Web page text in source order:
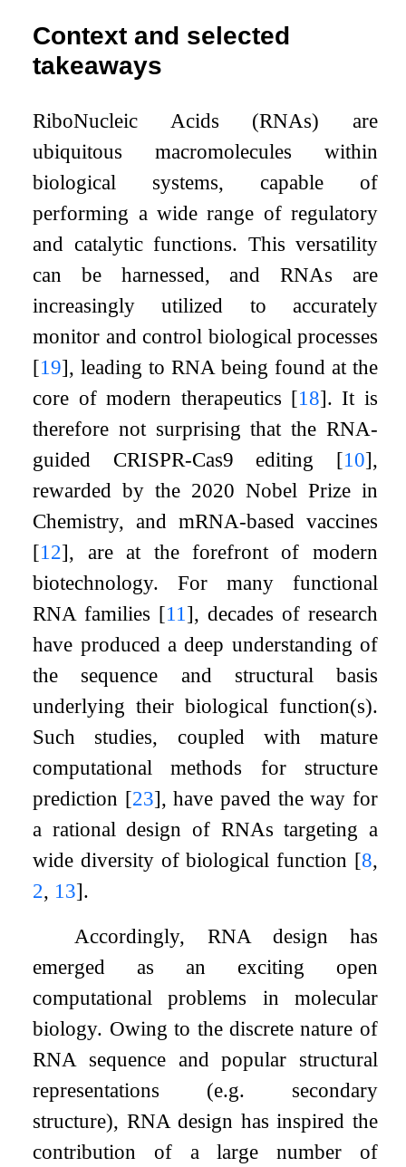
Context and selected
takeaways
RiboNucleic Acids (RNAs) are
ubiquitous macromolecules within
biological systems, capable of
performing a wide range of regulatory
and catalytic functions. This versatility
can be harnessed, and RNAs are
increasingly utilized to accurately
monitor and control biological processes
[19], leading to RNA being found at the
core of modern therapeutics [18]. It is
therefore not surprising that the RNA-
guided CRISPR-Cas9 editing [10],
rewarded by the 2020 Nobel Prize in
Chemistry, and mRNA-based vaccines
[12], are at the forefront of modern
biotechnology. For many functional
RNA families [11 ], decades of research
have produced a deep understanding of
the sequence and structural basis
underlying their biological function(s).
Such studies, coupled with mature
computational methods for structure
prediction [23], have paved the way for
a rational design of RNAs targeting a
wide diversity of biological function [8,
2, 13].
Accordingly, RNA design has
emerged as an exciting open
computational problems in molecular
biology. Owing to the discrete nature of
RNA sequence and popular structural
representations (e.g. secondary
structure), RNA design has inspired the
contribution of a large number of